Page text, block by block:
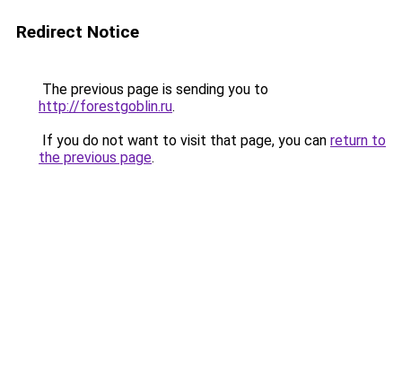
Redirect Notice
The previous page is sending you to
http://forestgoblin.ru.
If you do not want to visit that page, you can return to
the previous page.